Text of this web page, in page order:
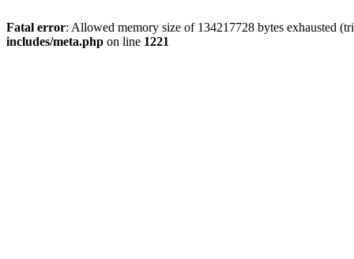
Fatal error: Allowed memory size of 134217728 bytes exhausted
includes/meta.php on line 1221